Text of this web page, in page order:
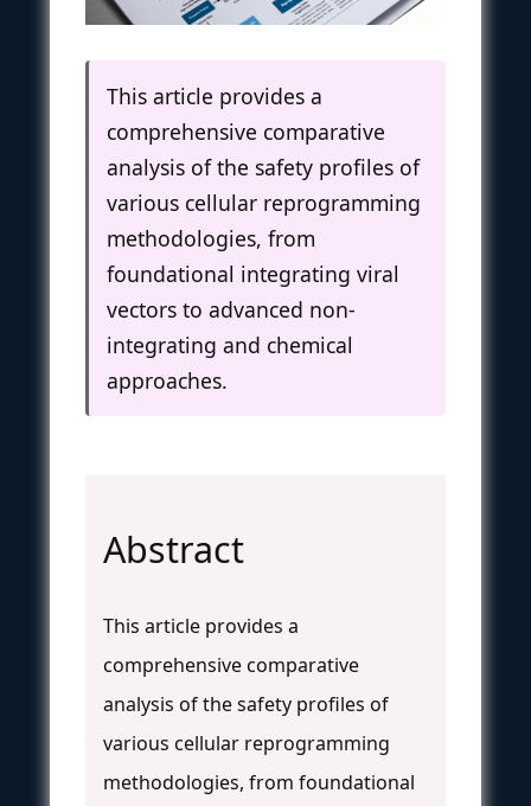
This article provides a
comprehensive comparative
analysis of the safety profiles of
various cellular reprogramming
methodologies, from
foundational integrating viral
vectors to advanced non-
integrating and chemical
approaches.
Abstract
This article provides a
comprehensive comparative
analysis of the safety profiles of
various cellular reprogramming
methodologies, from foundational